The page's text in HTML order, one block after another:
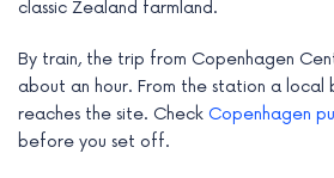
classic Zealand farmland.
By train, the trip from Copenhagen
about an hour. From the station a local
reaches the site. Check Copenhagen
before you set off.